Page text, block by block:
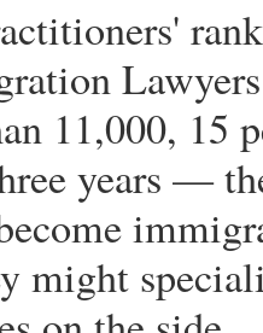
11,000, 15
years —
might